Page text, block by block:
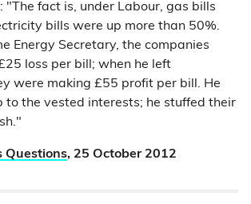
: "The fact is, under Labour, gas bills
bills were up more than 50%.
Energy Secretary, the companies
loss per bill; when he left
were making £55 profit per bill. He
to the vested interests; he stuffed their
Questions, 25 October 2012